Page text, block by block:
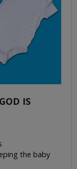
IS
the baby